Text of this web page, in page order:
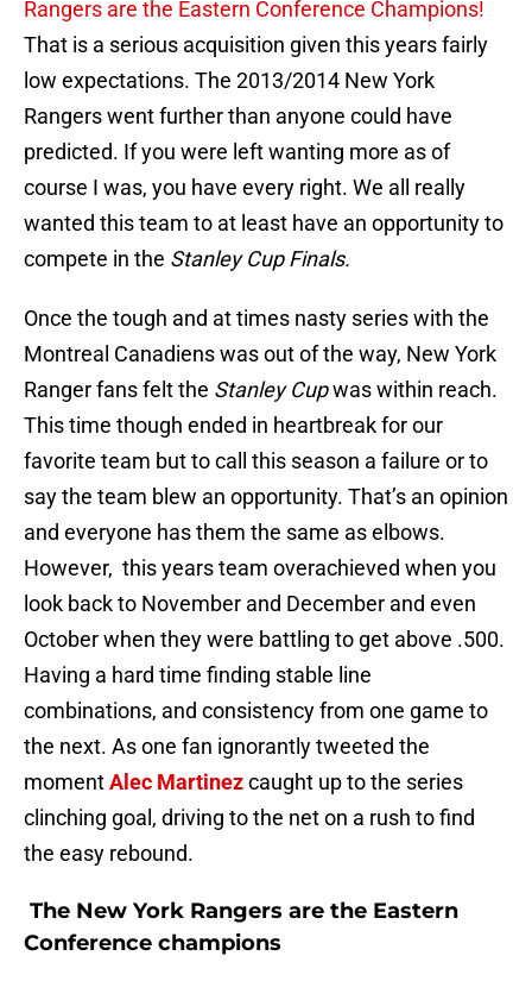
Rangers are the Eastern Conference Champions!
That is a serious acquisition given this years fairly
low expectations. The 2013/2014 New York
Rangers went further than anyone could have
predicted. If you were left wanting more as of
course I was, you have every right. We all really
wanted this team to at least have an opportunity to
compete in the Stanley Cup Finals.
Once the tough and at times nasty series with the
Montreal Canadiens was out of the way, New York
Ranger fans felt the Stanley Cupwas within reach.
This time though ended in heartbreak for our
favorite team but to call this season a failure or to
say the team blew an opportunity. That’s an opinion
and everyone has them the same as elbows.
However, this years team overachieved when you
look back to November and December and even
October when they were battling to get above .500.
Having a hard time finding stable line
combinations, and consistency from one game to
the next. As one fan ignorantly tweeted the
momentAlec Martinezcaught up to the series
clinching goal, driving to the net on a rush to find
the easy rebound.
The New York Rangers are the Eastern
Conference champions